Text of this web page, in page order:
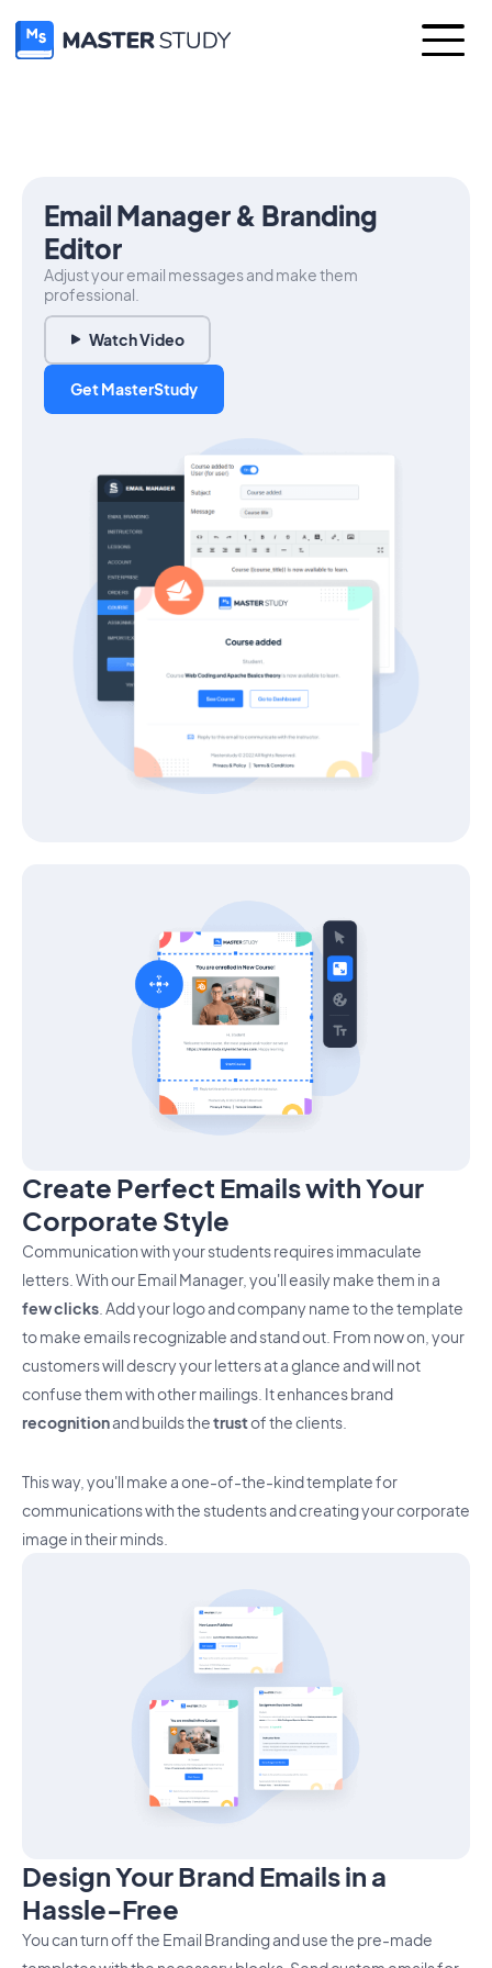
Email Manager & Branding
Editor
Adjust your email messages and make them
professional.
Watch Video
Get MasterStudy
Create Perfect Emails with Your
Corporate Style
Communication with your students requires immaculate
letters. With our Email Manager, you'll easily make them in a
few clicks . Add your logo and company name to the template
to make emails recognizable and stand out. From now on, your
customers will descry your letters at a glance and will not
confuse them with other mailings. It enhances brand
recognitionand builds thetrustof the clients.
This way, you'll make a one-of-the-kind template for
communications with the students and creating your corporate
image in their minds.
Design Your Brand Emails in a
Hassle-Free
You can turn off the Email Branding and use the pre-made